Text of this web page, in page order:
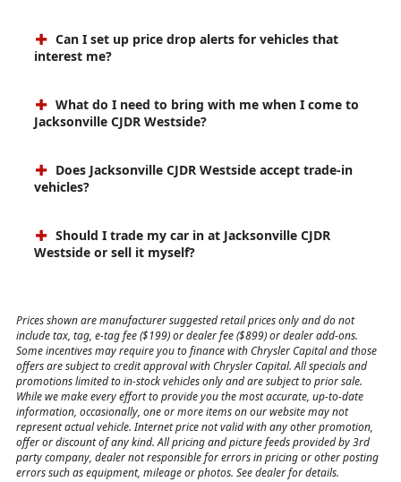
Can I set up price drop alerts for vehicles that
interest me?
What do I need to bring with me when I come to
Jacksonville CJDR Westside?
Does Jacksonville CJDR Westside accept trade-in
vehicles?
Should I trade my car in at Jacksonville CJDR
Westside or sell it myself?
Prices shown are manufacturer suggested retail prices only and do not
include tax, tag, e-tag fee ($199) or dealer fee ($899) or dealer add-ons.
Some incentives may require you to finance with Chrysler Capital and those
offers are subject to credit approval with Chrysler Capital. All specials and
promotions limited to in-stock vehicles only and are subject to prior sale.
While we make every effort to provide you the most accurate, up-to-date
information, occasionally, one or more items on our website may not
represent actual vehicle. Internet price not valid with any other promotion,
offer or discount of any kind. All pricing and picture feeds provided by 3rd
party company, dealer not responsible for errors in pricing or other posting
errors such as equipment, mileage or photos. See dealer for details.